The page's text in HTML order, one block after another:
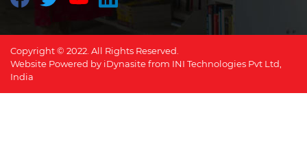
Copyright © 2022. All Rights Reserved.
Website Powered by iDynasitefrom INI Technologies Pvt Ltd,
India